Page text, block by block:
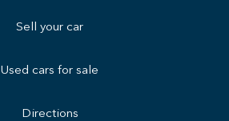
Sell your car
Used cars for sale
Directions